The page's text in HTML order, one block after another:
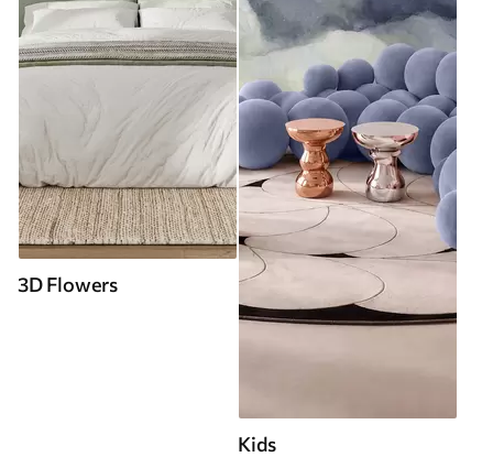
3D Flowers
Kids